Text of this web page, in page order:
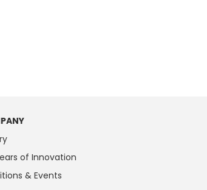
of Innovation
& Events